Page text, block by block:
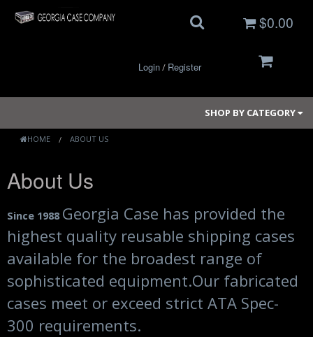
$0.00
Login/ Register
SHOP BY CATEGORY
Small Cases
Medium Cases
Large Cases
Long Cases
Elite Coolers
Backpacks
HOME ABOUT US
About Us
Since 1988 Georgia Case has provided the
highest quality reusable shipping cases
available for the broadest range of
sophisticated equipment.Our fabricated
cases meet or exceed strict ATA Spec-
300 requirements.